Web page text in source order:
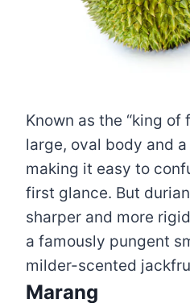
Known as the “king of
large, oval body and
making it easy to
first glance. But
sharper and more
a famously pungent
milder-scented
Marang